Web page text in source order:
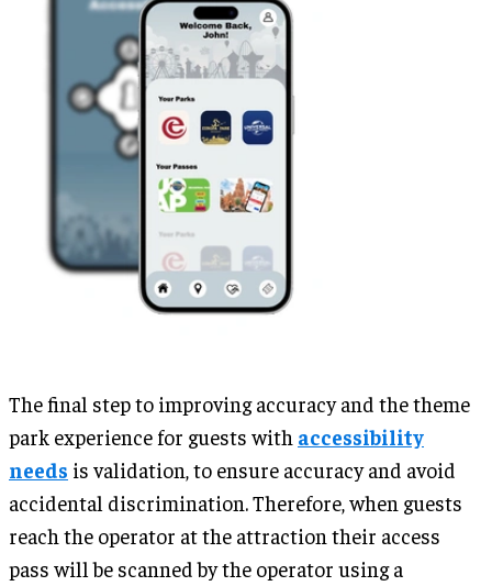
The final step to improving accuracy and the theme
park experience for guests with accessibility
needs is validation, to ensure accuracy and avoid
accidental discrimination. Therefore, when guests
reach the operator at the attraction their access
pass will be scanned by the operator using a